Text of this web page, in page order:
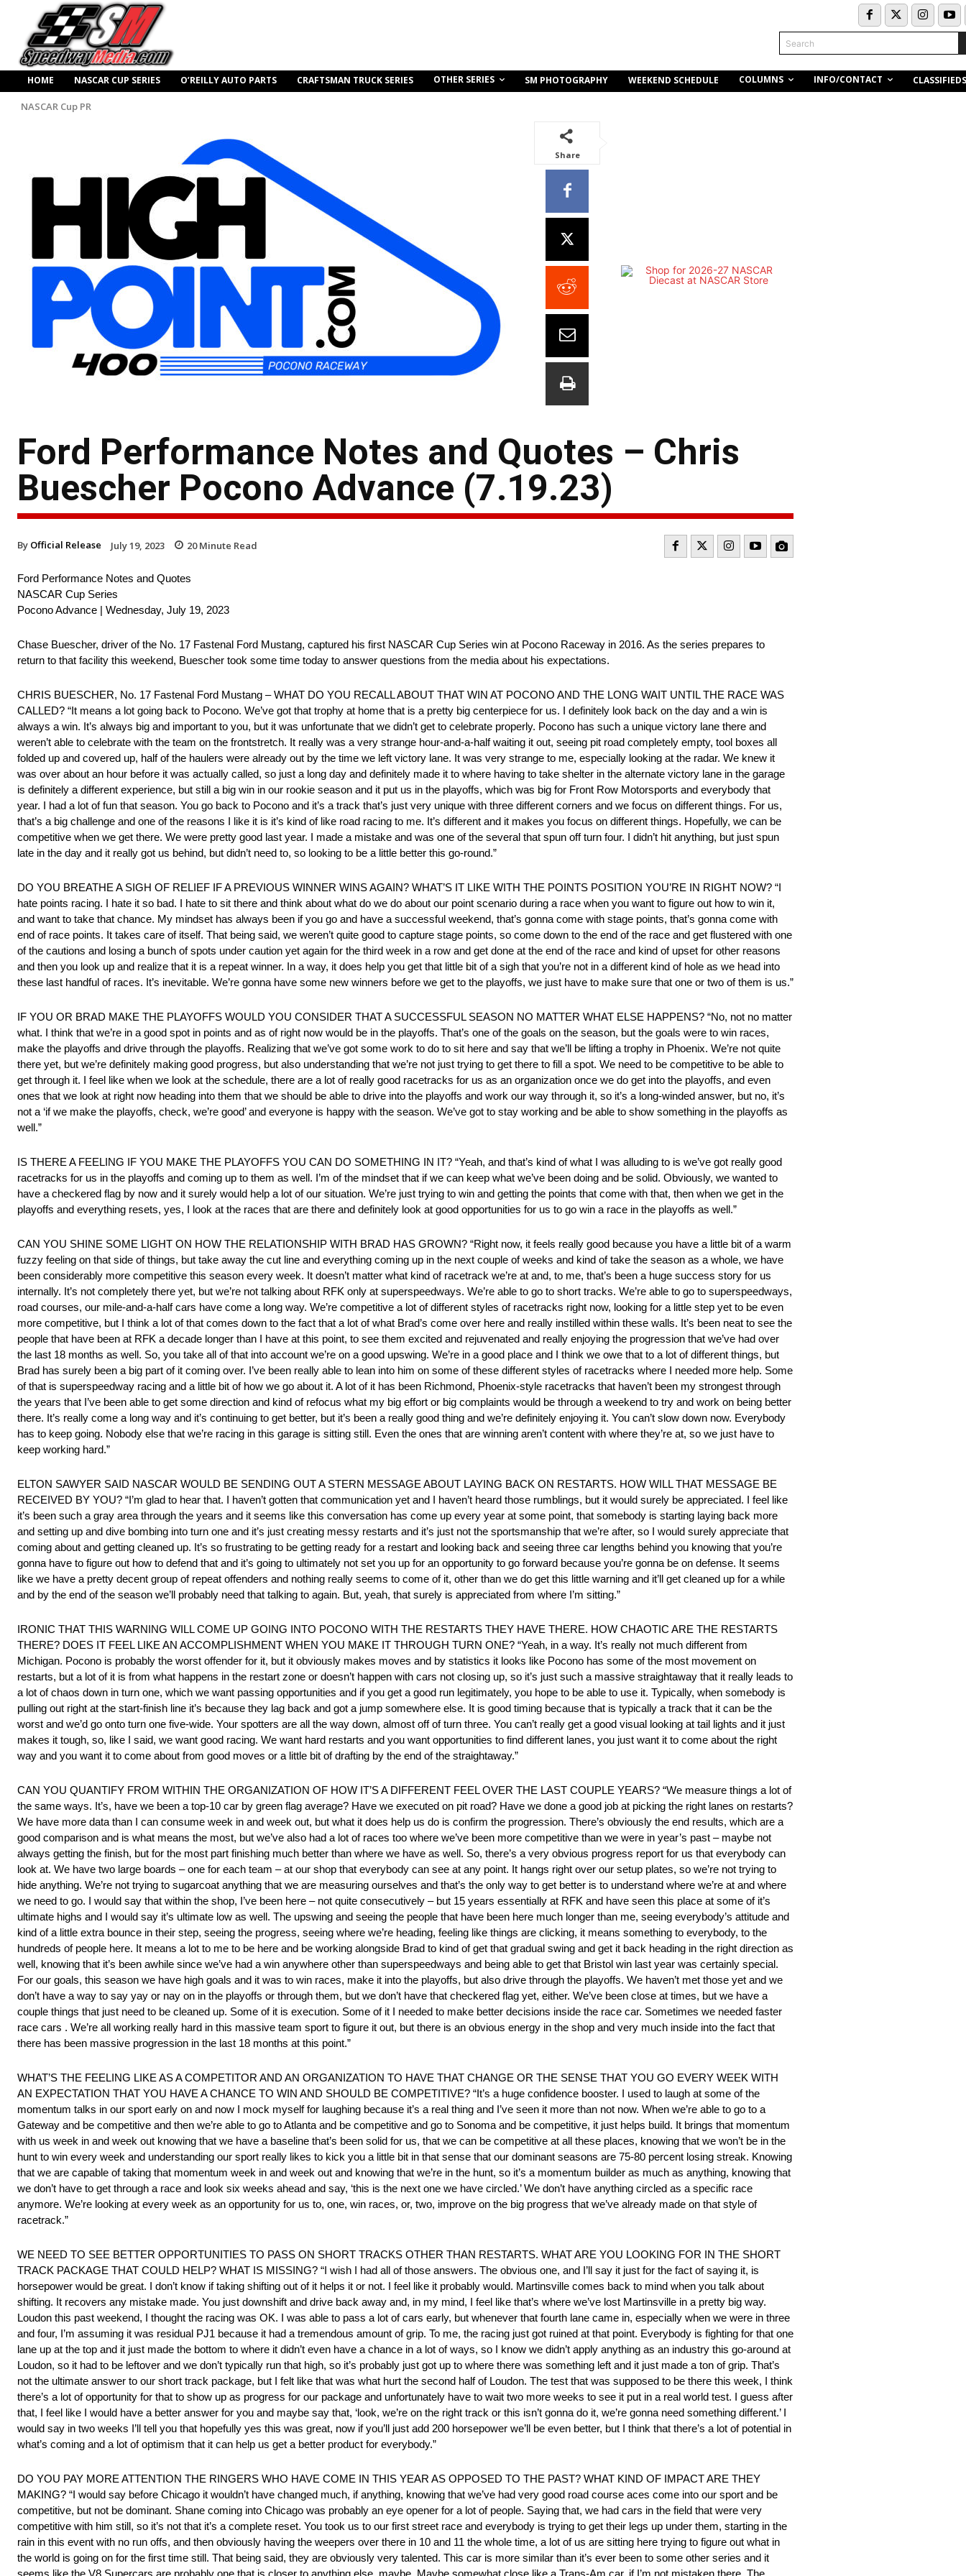
Search
HOME NASCAR CUP SERIES O’REILLY AUTO PARTS CRAFTSMAN TRUCK SERIES OTHER SERIES SM PHOTOGRAPHY WEEKEND SCHEDULE COLUMNS INFO/CONTACT CLASSIFIEDS
NASCAR Cup PR
Share
Ford Performance Notes and Quotes – Chris
Buescher Pocono Advance (7.19.23)
By Official Release July 19, 2023 20Minute Read
Ford Performance Notes and Quotes
NASCAR Cup Series
Pocono Advance | Wednesday, July 19, 2023
Chase Buescher, driver of the No. 17 Fastenal Ford Mustang, captured his first NASCAR Cup Series win at Pocono Raceway in 2016. As the series prepares to
return to that facility this weekend, Buescher took some time today to answer questions from the media about his expectations.
CHRIS BUESCHER, No. 17 Fastenal Ford Mustang – WHAT DO YOU RECALL ABOUT THAT WIN AT POCONO AND THE LONG WAIT UNTIL THE RACE WAS
CALLED? “It means a lot going back to Pocono. We’ve got that trophy at home that is a pretty big centerpiece for us. I definitely look back on the day and a win is
always a win. It’s always big and important to you, but it was unfortunate that we didn’t get to celebrate properly. Pocono has such a unique victory lane there and
weren’t able to celebrate with the team on the frontstretch. It really was a very strange hour-and-a-half waiting it out, seeing pit road completely empty, tool boxes all
folded up and covered up, half of the haulers were already out by the time we left victory lane. It was very strange to me, especially looking at the radar. We knew it
was over about an hour before it was actually called, so just a long day and definitely made it to where having to take shelter in the alternate victory lane in the garage
is definitely a different experience, but still a big win in our rookie season and it put us in the playoffs, which was big for Front Row Motorsports and everybody that
year. I had a lot of fun that season. You go back to Pocono and it’s a track that’s just very unique with three different corners and we focus on different things. For us,
that’s a big challenge and one of the reasons I like it is it’s kind of like road racing to me. It’s different and it makes you focus on different things. Hopefully, we can be
competitive when we get there. We were pretty good last year. I made a mistake and was one of the several that spun off turn four. I didn’t hit anything, but just spun
late in the day and it really got us behind, but didn’t need to, so looking to be a little better this go-round.”
DO YOU BREATHE A SIGH OF RELIEF IF A PREVIOUS WINNER WINS AGAIN? WHAT’S IT LIKE WITH THE POINTS POSITION YOU’RE IN RIGHT NOW? “I
hate points racing. I hate it so bad. I hate to sit there and think about what do we do about our point scenario during a race when you want to figure out how to win it,
and want to take that chance. My mindset has always been if you go and have a successful weekend, that’s gonna come with stage points, that’s gonna come with
end of race points. It takes care of itself. That being said, we weren’t quite good to capture stage points, so come down to the end of the race and get flustered with one
of the cautions and losing a bunch of spots under caution yet again for the third week in a row and get done at the end of the race and kind of upset for other reasons
and then you look up and realize that it is a repeat winner. In a way, it does help you get that little bit of a sigh that you’re not in a different kind of hole as we head into
these last handful of races. It’s inevitable. We’re gonna have some new winners before we get to the playoffs, we just have to make sure that one or two of them is us.”
IF YOU OR BRAD MAKE THE PLAYOFFS WOULD YOU CONSIDER THAT A SUCCESSFUL SEASON NO MATTER WHAT ELSE HAPPENS? “No, not no matter
what. I think that we’re in a good spot in points and as of right now would be in the playoffs. That’s one of the goals on the season, but the goals were to win races,
make the playoffs and drive through the playoffs. Realizing that we’ve got some work to do to sit here and say that we’ll be lifting a trophy in Phoenix. We’re not quite
there yet, but we’re definitely making good progress, but also understanding that we’re not just trying to get there to fill a spot. We need to be competitive to be able to
get through it. I feel like when we look at the schedule, there are a lot of really good racetracks for us as an organization once we do get into the playoffs, and even
ones that we look at right now heading into them that we should be able to drive into the playoffs and work our way through it, so it’s a long-winded answer, but no, it’s
not a ‘if we make the playoffs, check, we’re good’ and everyone is happy with the season. We’ve got to stay working and be able to show something in the playoffs as
well.”
IS THERE A FEELING IF YOU MAKE THE PLAYOFFS YOU CAN DO SOMETHING IN IT? “Yeah, and that’s kind of what I was alluding to is we’ve got really good
racetracks for us in the playoffs and coming up to them as well. I’m of the mindset that if we can keep what we’ve been doing and be solid. Obviously, we wanted to
have a checkered flag by now and it surely would help a lot of our situation. We’re just trying to win and getting the points that come with that, then when we get in the
playoffs and everything resets, yes, I look at the races that are there and definitely look at good opportunities for us to go win a race in the playoffs as well.”
CAN YOU SHINE SOME LIGHT ON HOW THE RELATIONSHIP WITH BRAD HAS GROWN? “Right now, it feels really good because you have a little bit of a warm
fuzzy feeling on that side of things, but take away the cut line and everything coming up in the next couple of weeks and kind of take the season as a whole, we have
been considerably more competitive this season every week. It doesn’t matter what kind of racetrack we’re at and, to me, that’s been a huge success story for us
internally. It’s not completely there yet, but we’re not talking about RFK only at superspeedways. We’re able to go to short tracks. We’re able to go to superspeedways,
road courses, our mile-and-a-half cars have come a long way. We’re competitive a lot of different styles of racetracks right now, looking for a little step yet to be even
more competitive, but I think a lot of that comes down to the fact that a lot of what Brad’s come over here and really instilled within these walls. It’s been neat to see the
people that have been at RFK a decade longer than I have at this point, to see them excited and rejuvenated and really enjoying the progression that we’ve had over
the last 18 months as well. So, you take all of that into account we’re on a good upswing. We’re in a good place and I think we owe that to a lot of different things, but
Brad has surely been a big part of it coming over. I’ve been really able to lean into him on some of these different styles of racetracks where I needed more help. Some
of that is superspeedway racing and a little bit of how we go about it. A lot of it has been Richmond, Phoenix-style racetracks that haven’t been my strongest through
the years that I’ve been able to get some direction and kind of refocus what my big effort or big complaints would be through a weekend to try and work on being better
there. It’s really come a long way and it’s continuing to get better, but it’s been a really good thing and we’re definitely enjoying it. You can’t slow down now. Everybody
has to keep going. Nobody else that we’re racing in this garage is sitting still. Even the ones that are winning aren’t content with where they’re at, so we just have to
keep working hard.”
ELTON SAWYER SAID NASCAR WOULD BE SENDING OUT A STERN MESSAGE ABOUT LAYING BACK ON RESTARTS. HOW WILL THAT MESSAGE BE
RECEIVED BY YOU? “I’m glad to hear that. I haven’t gotten that communication yet and I haven’t heard those rumblings, but it would surely be appreciated. I feel like
it’s been such a gray area through the years and it seems like this conversation has come up every year at some point, that somebody is starting laying back more
and setting up and dive bombing into turn one and it’s just creating messy restarts and it’s just not the sportsmanship that we’re after, so I would surely appreciate that
coming about and getting cleaned up. It’s so frustrating to be getting ready for a restart and looking back and seeing three car lengths behind you knowing that you’re
gonna have to figure out how to defend that and it’s going to ultimately not set you up for an opportunity to go forward because you’re gonna be on defense. It seems
like we have a pretty decent group of repeat offenders and nothing really seems to come of it, other than we do get this little warning and it’ll get cleaned up for a while
and by the end of the season we’ll probably need that talking to again. But, yeah, that surely is appreciated from where I’m sitting.”
IRONIC THAT THIS WARNING WILL COME UP GOING INTO POCONO WITH THE RESTARTS THEY HAVE THERE. HOW CHAOTIC ARE THE RESTARTS
THERE? DOES IT FEEL LIKE AN ACCOMPLISHMENT WHEN YOU MAKE IT THROUGH TURN ONE? “Yeah, in a way. It’s really not much different from
Michigan. Pocono is probably the worst offender for it, but it obviously makes moves and by statistics it looks like Pocono has some of the most movement on
restarts, but a lot of it is from what happens in the restart zone or doesn’t happen with cars not closing up, so it’s just such a massive straightaway that it really leads to
a lot of chaos down in turn one, which we want passing opportunities and if you get a good run legitimately, you hope to be able to use it. Typically, when somebody is
pulling out right at the start-finish line it’s because they lag back and got a jump somewhere else. It is good timing because that is typically a track that it can be the
worst and we’d go onto turn one five-wide. Your spotters are all the way down, almost off of turn three. You can’t really get a good visual looking at tail lights and it just
makes it tough, so, like I said, we want good racing. We want hard restarts and you want opportunities to find different lanes, you just want it to come about the right
way and you want it to come about from good moves or a little bit of drafting by the end of the straightaway.”
CAN YOU QUANTIFY FROM WITHIN THE ORGANIZATION OF HOW IT’S A DIFFERENT FEEL OVER THE LAST COUPLE YEARS? “We measure things a lot of
the same ways. It’s, have we been a top-10 car by green flag average? Have we executed on pit road? Have we done a good job at picking the right lanes on restarts?
We have more data than I can consume week in and week out, but what it does help us do is confirm the progression. There’s obviously the end results, which are a
good comparison and is what means the most, but we’ve also had a lot of races too where we’ve been more competitive than we were in year’s past – maybe not
always getting the finish, but for the most part finishing much better than where we have as well. So, there’s a very obvious progress report for us that everybody can
look at. We have two large boards – one for each team – at our shop that everybody can see at any point. It hangs right over our setup plates, so we’re not trying to
hide anything. We’re not trying to sugarcoat anything that we are measuring ourselves and that’s the only way to get better is to understand where we’re at and where
we need to go. I would say that within the shop, I’ve been here – not quite consecutively – but 15 years essentially at RFK and have seen this place at some of it’s
ultimate highs and I would say it’s ultimate low as well. The upswing and seeing the people that have been here much longer than me, seeing everybody’s attitude and
kind of a little extra bounce in their step, seeing the progress, seeing where we’re heading, feeling like things are clicking, it means something to everybody, to the
hundreds of people here. It means a lot to me to be here and be working alongside Brad to kind of get that gradual swing and get it back heading in the right direction as
well, knowing that it’s been awhile since we’ve had a win anywhere other than superspeedways and being able to get that Bristol win last year was certainly special.
For our goals, this season we have high goals and it was to win races, make it into the playoffs, but also drive through the playoffs. We haven’t met those yet and we
don’t have a way to say yay or nay on in the playoffs or through them, but we don’t have that checkered flag yet, either. We’ve been close at times, but we have a
couple things that just need to be cleaned up. Some of it is execution. Some of it I needed to make better decisions inside the race car. Sometimes we needed faster
race cars . We’re all working really hard in this massive team sport to figure it out, but there is an obvious energy in the shop and very much inside into the fact that
there has been massive progression in the last 18 months at this point.”
WHAT’S THE FEELING LIKE AS A COMPETITOR AND AN ORGANIZATION TO HAVE THAT CHANGE OR THE SENSE THAT YOU GO EVERY WEEK WITH
AN EXPECTATION THAT YOU HAVE A CHANCE TO WIN AND SHOULD BE COMPETITIVE? “It’s a huge confidence booster. I used to laugh at some of the
momentum talks in our sport early on and now I mock myself for laughing because it’s a real thing and I’ve seen it more than not now. When we’re able to go to a
Gateway and be competitive and then we’re able to go to Atlanta and be competitive and go to Sonoma and be competitive, it just helps build. It brings that momentum
with us week in and week out knowing that we have a baseline that’s been solid for us, that we can be competitive at all these places, knowing that we won’t be in the
hunt to win every week and understanding our sport really likes to kick you a little bit in that sense that our dominant seasons are 75-80 percent losing streak. Knowing
that we are capable of taking that momentum week in and week out and knowing that we’re in the hunt, so it’s a momentum builder as much as anything, knowing that
we don’t have to get through a race and look six weeks ahead and say, ‘this is the next one we have circled.’ We don’t have anything circled as a specific race
anymore. We’re looking at every week as an opportunity for us to, one, win races, or, two, improve on the big progress that we’ve already made on that style of
racetrack.”
WE NEED TO SEE BETTER OPPORTUNITIES TO PASS ON SHORT TRACKS OTHER THAN RESTARTS. WHAT ARE YOU LOOKING FOR IN THE SHORT
TRACK PACKAGE THAT COULD HELP? WHAT IS MISSING? “I wish I had all of those answers. The obvious one, and I’ll say it just for the fact of saying it, is
horsepower would be great. I don’t know if taking shifting out of it helps it or not. I feel like it probably would. Martinsville comes back to mind when you talk about
shifting. It recovers any mistake made. You just downshift and drive back away and, in my mind, I feel like that’s where we’ve lost Martinsville in a pretty big way.
Loudon this past weekend, I thought the racing was OK. I was able to pass a lot of cars early, but whenever that fourth lane came in, especially when we were in three
and four, I’m assuming it was residual PJ1 because it had a tremendous amount of grip. To me, the racing just got ruined at that point. Everybody is fighting for that one
lane up at the top and it just made the bottom to where it didn’t even have a chance in a lot of ways, so I know we didn’t apply anything as an industry this go-around at
Loudon, so it had to be leftover and we don’t typically run that high, so it’s probably just got up to where there was something left and it just made a ton of grip. That’s
not the ultimate answer to our short track package, but I felt like that was what hurt the second half of Loudon. The test that was supposed to be there this week, I think
there’s a lot of opportunity for that to show up as progress for our package and unfortunately have to wait two more weeks to see it put in a real world test. I guess after
that, I feel like I would have a better answer for you and maybe say that, ‘look, we’re on the right track or this isn’t gonna do it, we’re gonna need something different.’ I
would say in two weeks I’ll tell you that hopefully yes this was great, now if you’ll just add 200 horsepower we’ll be even better, but I think that there’s a lot of potential in
what’s coming and a lot of optimism that it can help us get a better product for everybody.”
DO YOU PAY MORE ATTENTION THE RINGERS WHO HAVE COME IN THIS YEAR AS OPPOSED TO THE PAST? WHAT KIND OF IMPACT ARE THEY
MAKING? “I would say before Chicago it wouldn’t have changed much, if anything, knowing that we’ve had very good road course aces come into our sport and be
competitive, but not be dominant. Shane coming into Chicago was probably an eye opener for a lot of people. Saying that, we had cars in the field that were very
competitive with him still, so it’s not that it’s a complete reset. You took us to our first street race and everybody is trying to get their legs up under them, starting in the
rain in this event with no run offs, and then obviously having the weepers over there in 10 and 11 the whole time, a lot of us are sitting here trying to figure out what in
the world is going on for the first time still. That being said, they are obviously very talented. This car is more similar than it’s ever been to some other series and it